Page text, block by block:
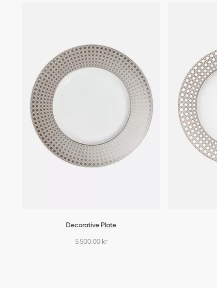
of markings on the product are concerned.
Decorative Plate
5 500,00 kr